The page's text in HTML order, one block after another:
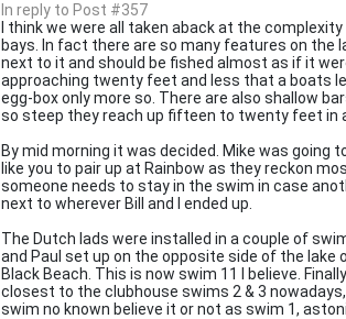
In reply to Post #357
I think we were all taken aback at the
bays. In fact there are so many features on
next to it and should be fished almost as if it
approaching twenty feet and less that a boats
egg-box only more so. There are also shallow
so steep they reach up fifteen to twenty feet in
By mid morning it was decided. Mike was going
like you to pair up at Rainbow as they reckon
someone needs to stay in the swim in case
next to wherever Bill and I ended up.
The Dutch lads were installed in a couple of
and Paul set up on the opposite side of the lake
Black Beach. This is now swim 11 I believe.
closest to the clubhouse swims 2 & 3
swim no known believe it or not as swim 1,